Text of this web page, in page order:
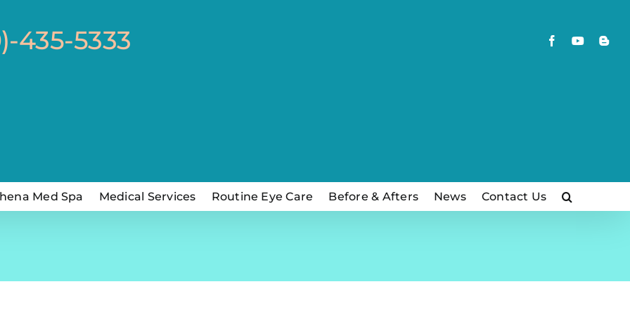
435-5333 FacebookYouTube
Med Spa Medical Services Routine Eye Care Before & Afters News Contact Us